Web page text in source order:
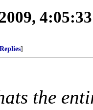
]
the